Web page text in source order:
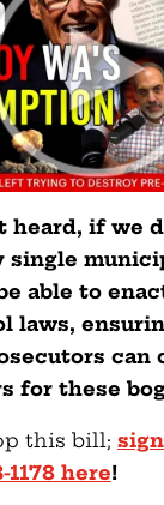
heard, if we
single
able to
laws,
can
for these
this bill;
1178 here!